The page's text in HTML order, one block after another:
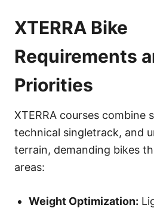
XTERRA Bike
Requirements
Priorities
XTERRA courses combine
technical singletrack, and
terrain, demanding bikes
areas:
Weight Optimization: